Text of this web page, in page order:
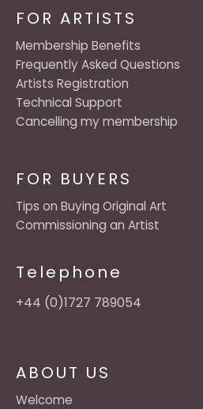
ABOUT US
Welcome
FOR BUYERS
Tips on Buying Original Art
Commissioning an Artist
Telephone
+44 (0)1727 789054
FOR ARTISTS
Membership Benefits
Frequently Asked Questions
Artists Registration
Technical Support
Cancelling my membership